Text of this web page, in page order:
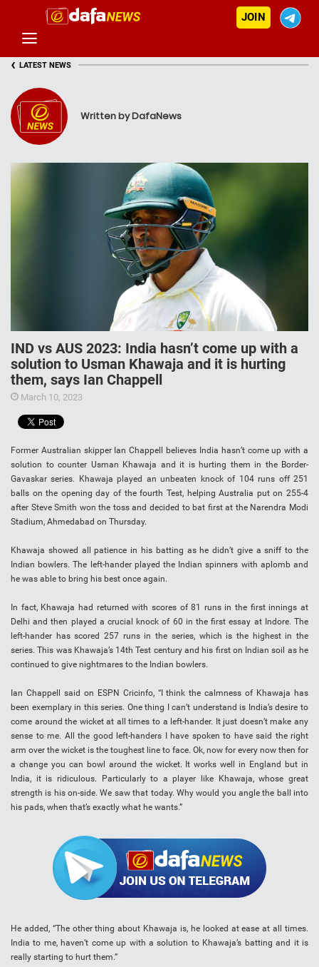
JOIN
‹ LATEST NEWS
Written by DafaNews
IND vs AUS 2023: India hasn’t come up with a
solution to Usman Khawaja and it is hurting
them, says Ian Chappell
March 10, 2023
Former Australian skipper Ian Chappell believes India hasn’t come up with a
solution to counter Usman Khawaja and it is hurting them in the Border-
Gavaskar series. Khawaja played an unbeaten knock of 104 runs off 251
balls on the opening day of the fourth Test, helping Australia put on 255-4
after Steve Smith won the toss and decided to bat first at the Narendra Modi
Stadium, Ahmedabad on Thursday.
Khawaja showed all patience in his batting as he didn’t give a sniff to the
Indian bowlers. The left-hander played the Indian spinners with aplomb and
he was able to bring his best once again.
In fact, Khawaja had returned with scores of 81 runs in the first innings at
Delhi and then played a crucial knock of 60 in the first essay at Indore. The
left-hander has scored 257 runs in the series, which is the highest in the
series. This was Khawaja’s 14th Test century and his first on Indian soil as he
continued to give nightmares to the Indian bowlers.
Ian Chappell said on ESPN Cricinfo, “I think the calmness of Khawaja has
been exemplary in this series. One thing I can’t understand is India’s desire to
come around the wicket at all times to a left-hander. It just doesn’t make any
sense to me. All the good left-handers I have spoken to have said the right
arm over the wicket is the toughest line to face. Ok, now for every now then for
a change you can bowl around the wicket. It works well in England but in
India, it is ridiculous. Particularly to a player like Khawaja, whose great
strength is his on-side. We saw that today. Why would you angle the ball into
his pads, when that’s exactly what he wants.”
He added, “The other thing about Khawaja is, he looked at ease at all times.
India to me, haven’t come up with a solution to Khawaja’s batting and it is
really starting to hurt them.”